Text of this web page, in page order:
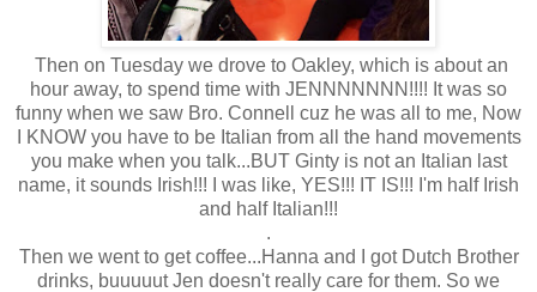
Then on Tuesday we drove to Oakley, which is about an
hour away, to spend time with JENNNNNNN!!!! It was so
funny when we saw Bro. Connell cuz he was all to me, Now
I KNOW you have to be Italian from all the hand movements
you make when you talk...BUT Ginty is not an Italian last
name, it sounds Irish!!! I was like, YES!!! IT IS!!! I'm half Irish
and half Italian!!!
.
Then we went to get coffee...Hanna and I got Dutch Brother
drinks, buuuuut Jen doesn't really care for them. So we